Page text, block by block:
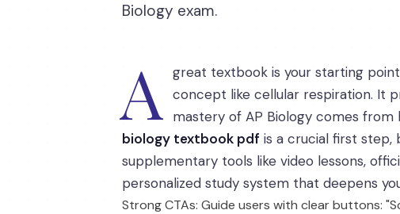
Biology exam.
A
great textbook is your starting
concept like cellular respiration. It
mastery of AP Biology comes from
biology textbook pdf is a crucial first step,
supplementary tools like video lessons,
personalized study system that deepens
Strong CTAs: Guide users with clear buttons: